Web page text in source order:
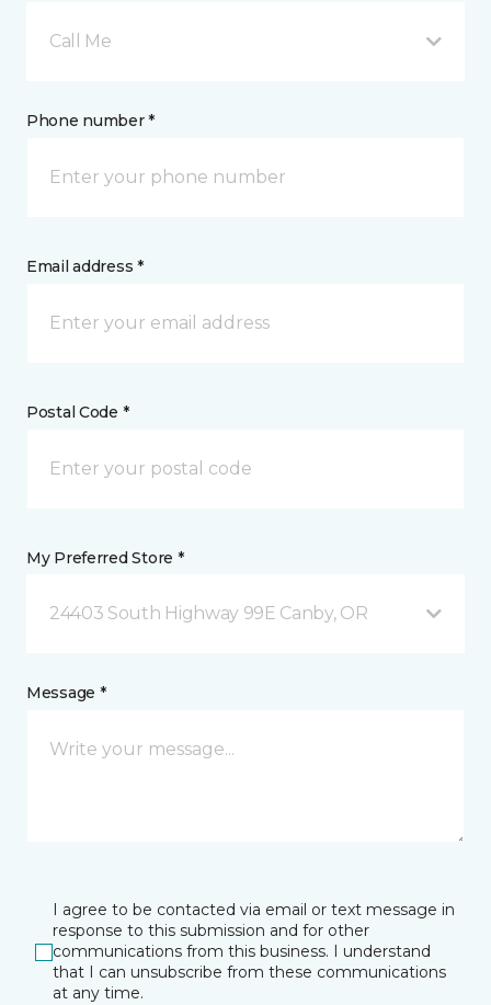
Call Me
Phone number *
Email address *
Postal Code *
My Preferred Store *
24403 South Highway 99E Canby, OR
Message *
I agree to be contacted via email or text message in
response to this submission and for other
communications from this business. I understand
that I can unsubscribe from these communications
at any time.